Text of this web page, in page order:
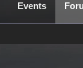
Events